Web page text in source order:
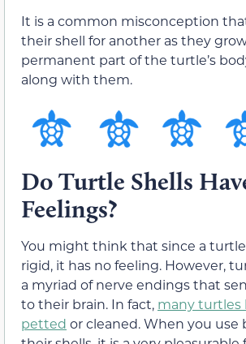
It is a common misconception
their shell for another as they
permanent part of the turtle’s
along with them.
Do Turtle Shells
Feelings?
You might think that since a turtle
rigid, it has no feeling. However,
a myriad of nerve endings that
to their brain. In fact, many turtles
petted or cleaned. When you use